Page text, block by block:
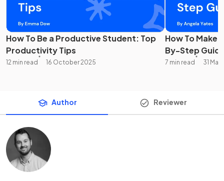
How To Be a Productive Student: Top
Productivity Tips
12 min read 16 October 2025
How To Make
By-Step
7 min read 31
Author Reviewer